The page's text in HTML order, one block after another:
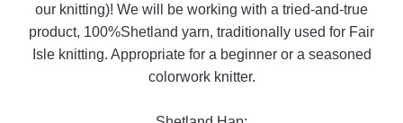
our knitting)! We will be working with a tried-and-true
product, 100%Shetland yarn, traditionally used for Fair
Isle knitting. Appropriate for a beginner or a seasoned
colorwork knitter.